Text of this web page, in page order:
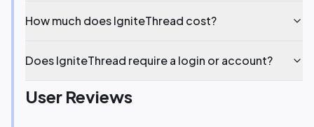
How much does IgniteThread cost?
Does IgniteThread require a login or account?
User Reviews